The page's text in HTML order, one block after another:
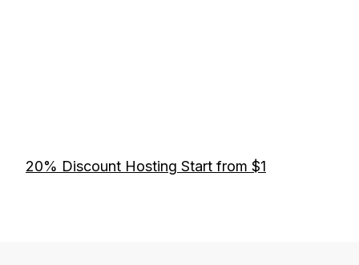
20% Discount Hosting Start from $1